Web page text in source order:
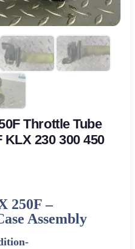
Throttle Tube
230 300 450
250F –
Assembly